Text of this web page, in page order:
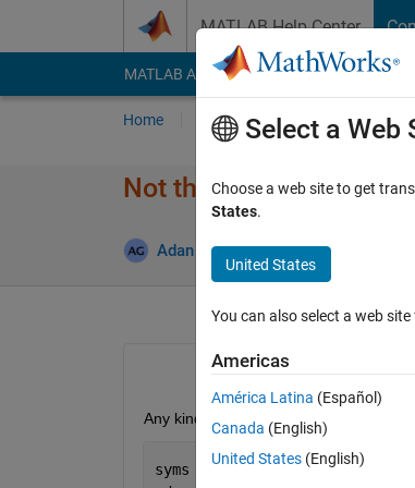
MATLAB Help Center
MATLAB Answers File Exchange Cody
Home Ask Answer Browse
Not the right result for
Adan Garcia 18 Apr 2019
Any kind of guidance would be much
syms
y(t)
Select a Web
Choose a web site to get
States.
United States
You can also select a web
Americas
América Latina (Español)
Canada (English)
United States (English)